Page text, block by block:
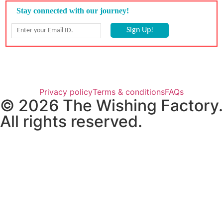
Privacy policyTerms & conditionsFAQs
© 2026 The Wishing Factory.
All rights reserved.